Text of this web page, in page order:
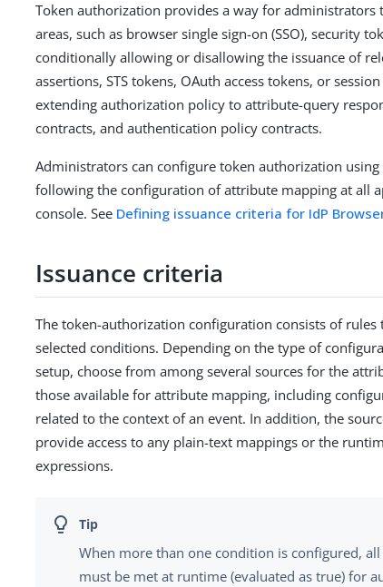
Token authorization provides a way for administrators
areas, such as browser single sign-on (SSO), security
conditionally allowing or disallowing the issuance of
assertions, STS tokens, OAuth access tokens, or
extending authorization policy to attribute-query
contracts, and authentication policy contracts.
Administrators can configure token authorization
following the configuration of attribute mapping at all
console. See Defining issuance criteria for IdP
Issuance criteria
The token-authorization configuration consists of
selected conditions. Depending on the type of
setup, choose from among several sources for the
those available for attribute mapping, including
related to the context of an event. In addition, the
provide access to any plain-text mappings or the
expressions.
When more than one condition is configured,
must be met at runtime (evaluated as true) for